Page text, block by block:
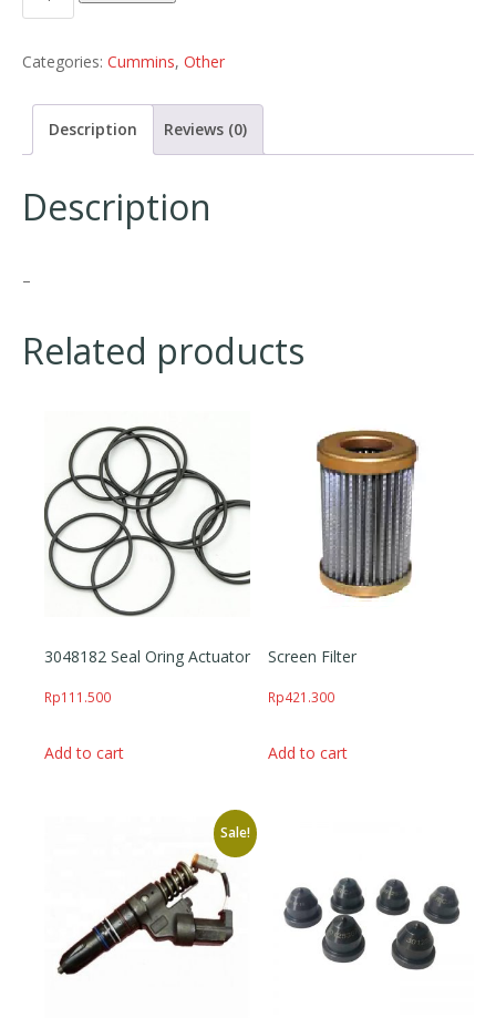
Categories: Cummins, Other
Description Reviews (0)
Description
–
Related products
3048182 Seal Oring Actuator
Rp111.500
Add to cart
Screen Filter
Rp421.300
Add to cart
Sale!